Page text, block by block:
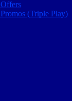
(Triple Play)